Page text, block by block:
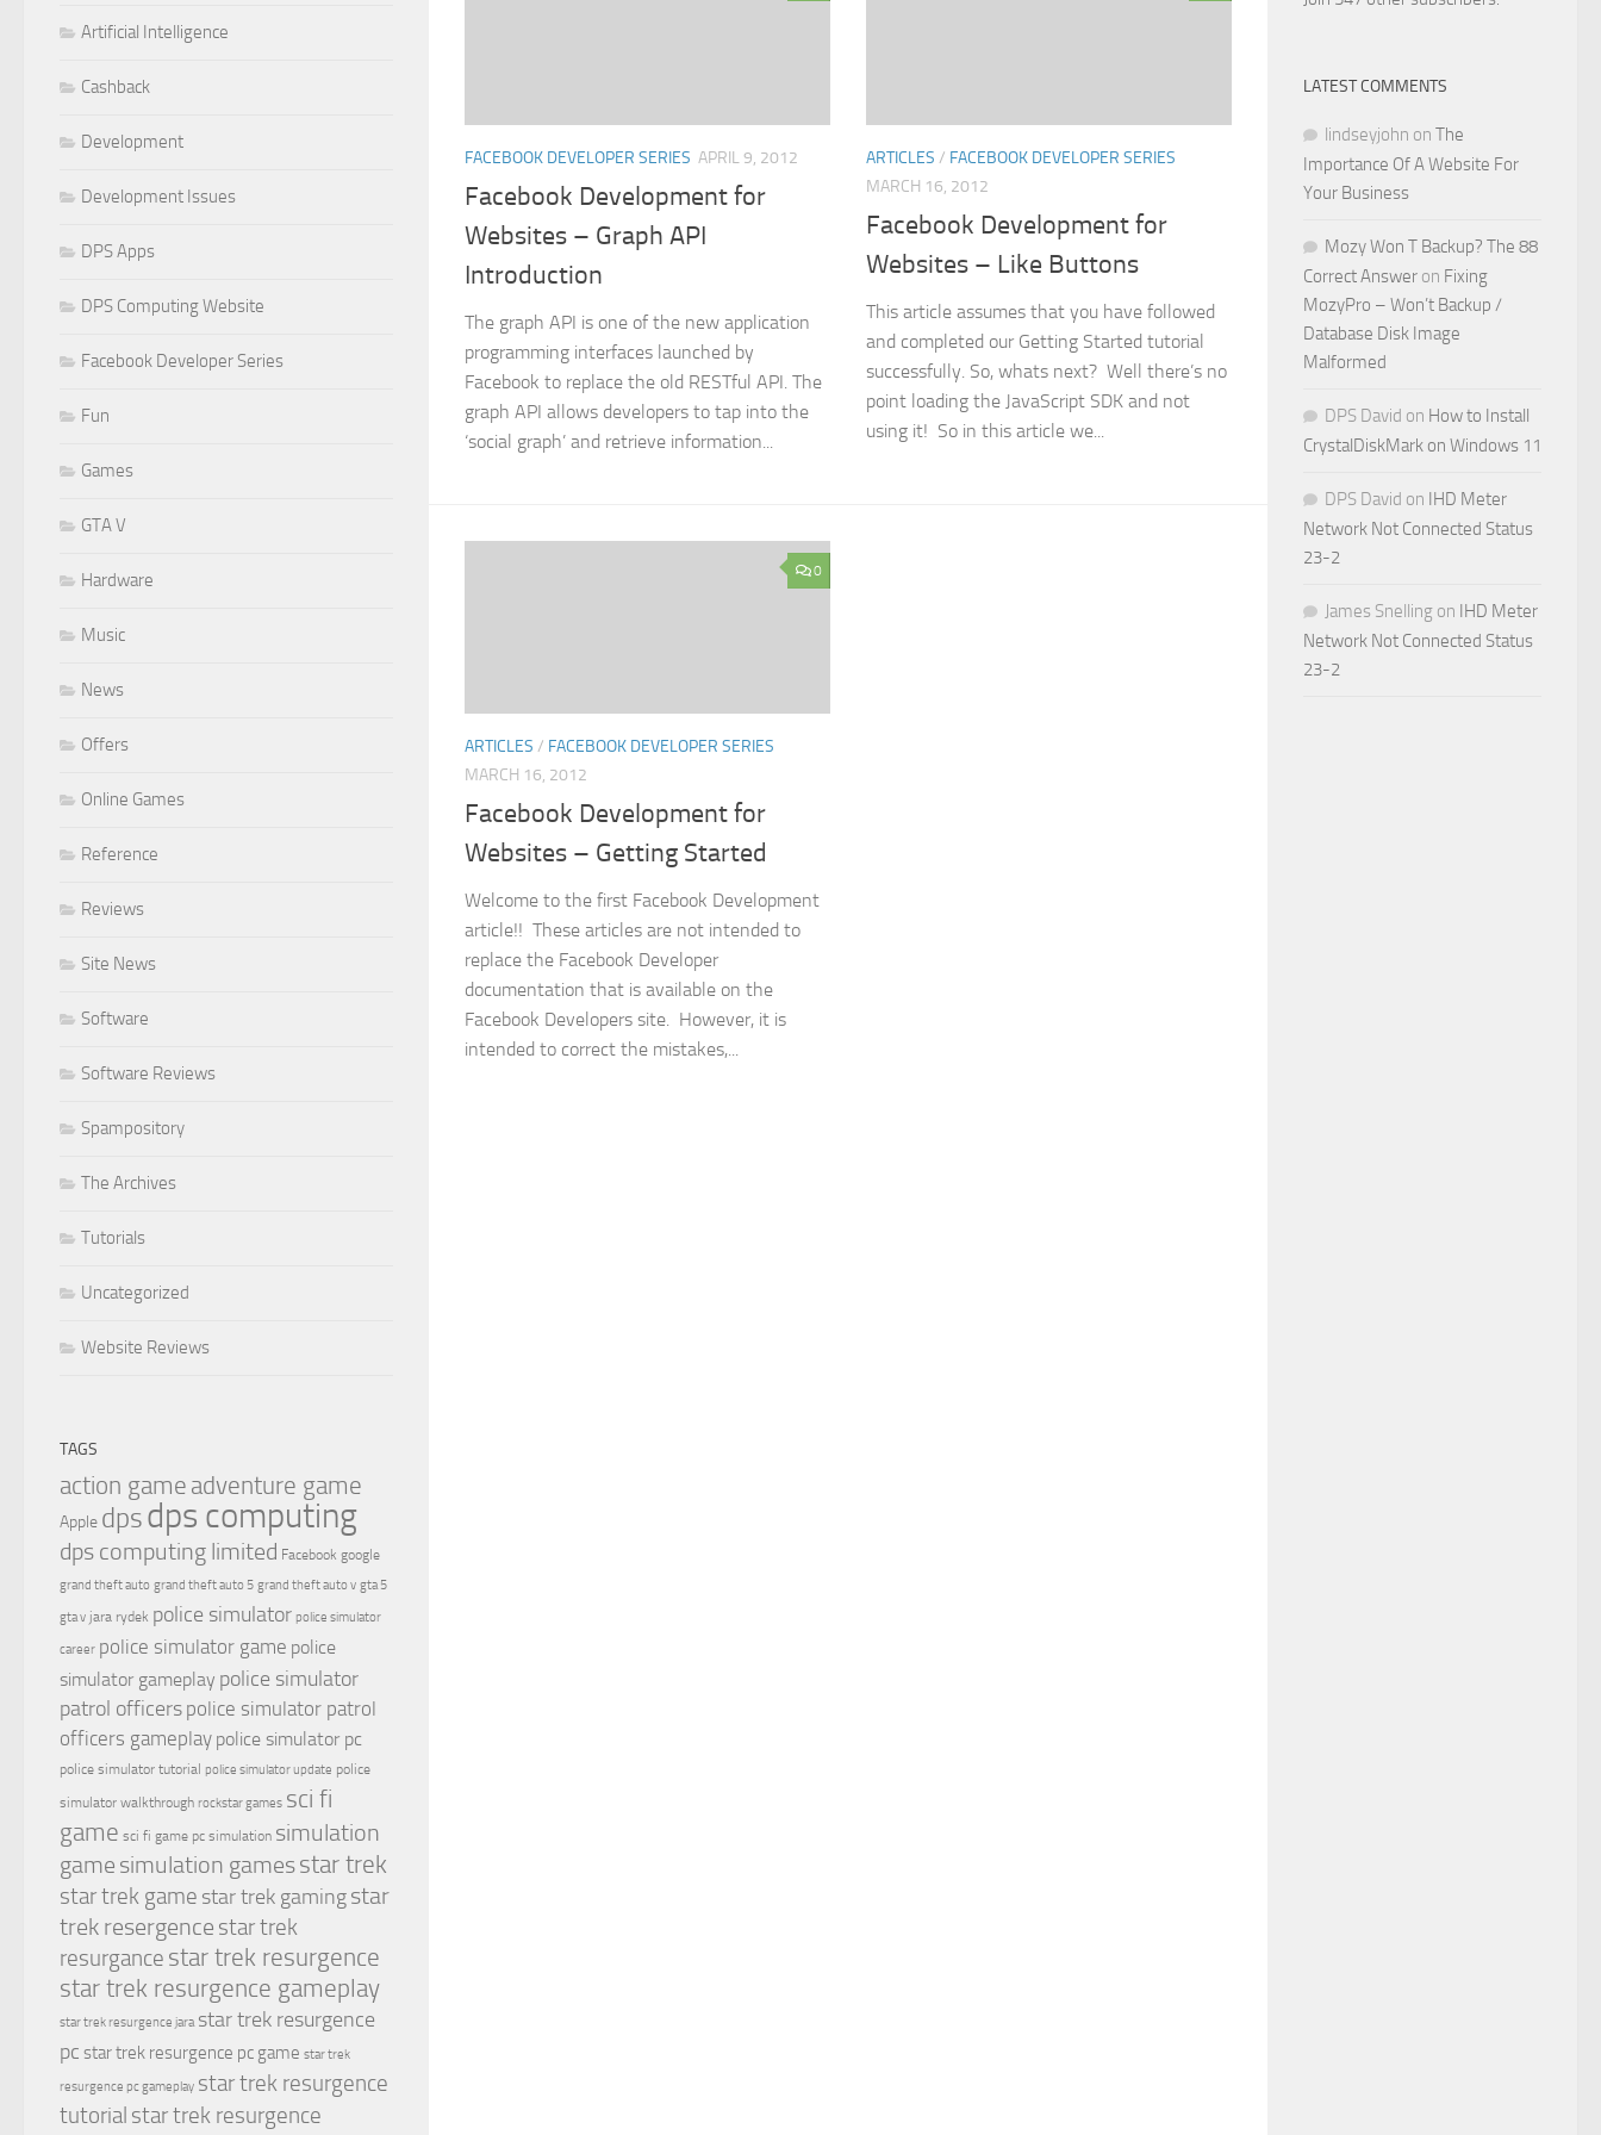
FACEBOOK DEVELOPER SERIES APRIL 9, 2012
Facebook Development for
Websites – Graph API
Introduction
The graph API is one of the new application
programming interfaces launched by
Facebook to replace the old RESTful API. The
graph API allows developers to tap into the
‘social graph’ and retrieve information...
ARTICLES / FACEBOOK DEVELOPER SERIES
MARCH 16, 2012
Facebook Development for
Websites – Like Buttons
This article assumes that you have followed
and completed our Getting Started tutorial
successfully. So, whats next? Well there’s no
point loading the JavaScript SDK and not
using it! So in this article we...
0
ARTICLES / FACEBOOK DEVELOPER SERIES
MARCH 16, 2012
Facebook Development for
Websites – Getting Started
Welcome to the first Facebook Development
article!! These articles are not intended to
replace the Facebook Developer
documentation that is available on the
Facebook Developers site. However, it is
intended to correct the mistakes,...
Artificial Intelligence
Cashback
Development
Development Issues
DPS Apps
DPS Computing Website
Facebook Developer Series
Fun
Games
GTA V
Hardware
Music
News
Offers
Online Games
Reference
Reviews
Site News
Software
Software Reviews
Spampository
The Archives
Tutorials
Uncategorized
Website Reviews
TAGS
action game adventure game
Apple dpsdps computing
dps computing limited Facebook google
grand theft auto grand theft auto 5 grand theft auto v gta 5
gta v jara rydek police simulator police simulator
career police simulator game police
simulator gameplay police simulator
patrol officers police simulator patrol
officers gameplay police simulator pc
police simulator tutorial police simulator update police
simulator walkthrough rockstar games sci fi
game sci fi game pc simulation simulation
game simulation gamesstar trek
star trek game star trek gamingstar
trek resergence star trek
resurgance star trek resurgence
star trek resurgence gameplay
star trek resurgence jara star trek resurgence
pc star trek resurgence pc game star trek
resurgence pc gameplay star trek resurgence
tutorial star trek resurgence
LATEST COMMENTS
lindseyjohn on The
Importance Of A Website For
Your Business
Mozy Won T Backup? The 88
Correct Answer on Fixing
MozyPro – Won’t Backup /
Database Disk Image
Malformed
DPS David on How to Install
CrystalDiskMark on Windows 11
DPS David on IHD Meter
Network Not Connected Status
23-2
James Snelling on IHD Meter
Network Not Connected Status
23-2